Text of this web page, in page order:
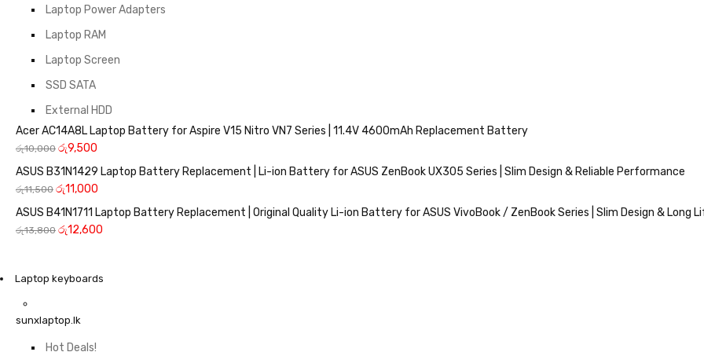
Laptop Power Adapters
Laptop RAM
Laptop Screen
SSD SATA
External HDD
Acer AC14A8L Laptop Battery for Aspire V15 Nitro VN7 Series | 11.4V 4600mAh Replacement Battery
රු10,000 රු9,500
ASUS B31N1429 Laptop Battery Replacement | Li-ion Battery for ASUS ZenBook UX305 Series | Slim Design & Reliable Performance
රු11,500 රු11,000
ASUS B41N1711 Laptop Battery Replacement | Original Quality Li-ion Battery for ASUS VivoBook / ZenBook Series | Slim Design & Long
රු13,800 රු12,600
Laptop keyboards
sunxlaptop.lk
Hot Deals!